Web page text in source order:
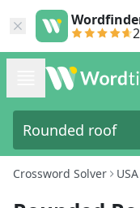
Crossword Solver